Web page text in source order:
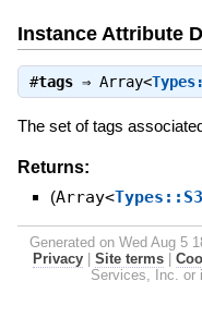
Instance Attribute
#tags⇒ Array<
The set of tags
Returns:
(Array<
Generated on Wed Aug 5
Privacy
Site terms
Services, Inc. or